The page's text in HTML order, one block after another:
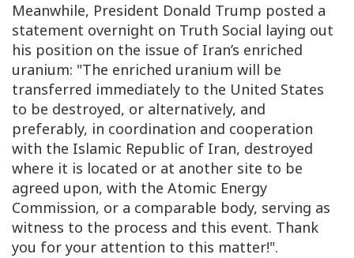
Meanwhile, President Donald Trump posted a
statement overnight on Truth Social laying out
his position on the issue of Iran’s enriched
uranium: "The enriched uranium will be
transferred immediately to the United States
to be destroyed, or alternatively, and
preferably, in coordination and cooperation
with the Islamic Republic of Iran, destroyed
where it is located or at another site to be
agreed upon, with the Atomic Energy
Commission, or a comparable body, serving as
witness to the process and this event. Thank
you for your attention to this matter!".